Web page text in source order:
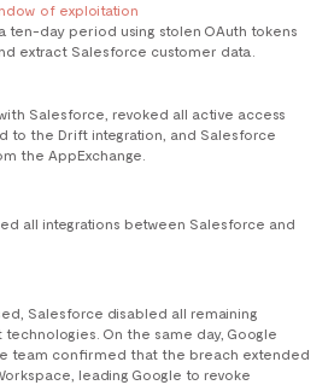
of exploitation
ten-day period using stolen OAuth tokens
extract Salesforce customer data.
Salesforce, revoked all active access
to the Drift integration, and Salesforce
the AppExchange.
all integrations between Salesforce and
Salesforce disabled all remaining
On the same day, Google
team confirmed that the breach extended
leading Google to revoke